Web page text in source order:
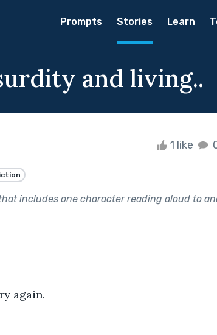
Prompts Stories Learn
and living..
1 like
includes one character reading aloud to
again.